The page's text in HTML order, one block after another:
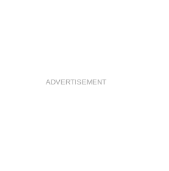
ADVERTISEMENT